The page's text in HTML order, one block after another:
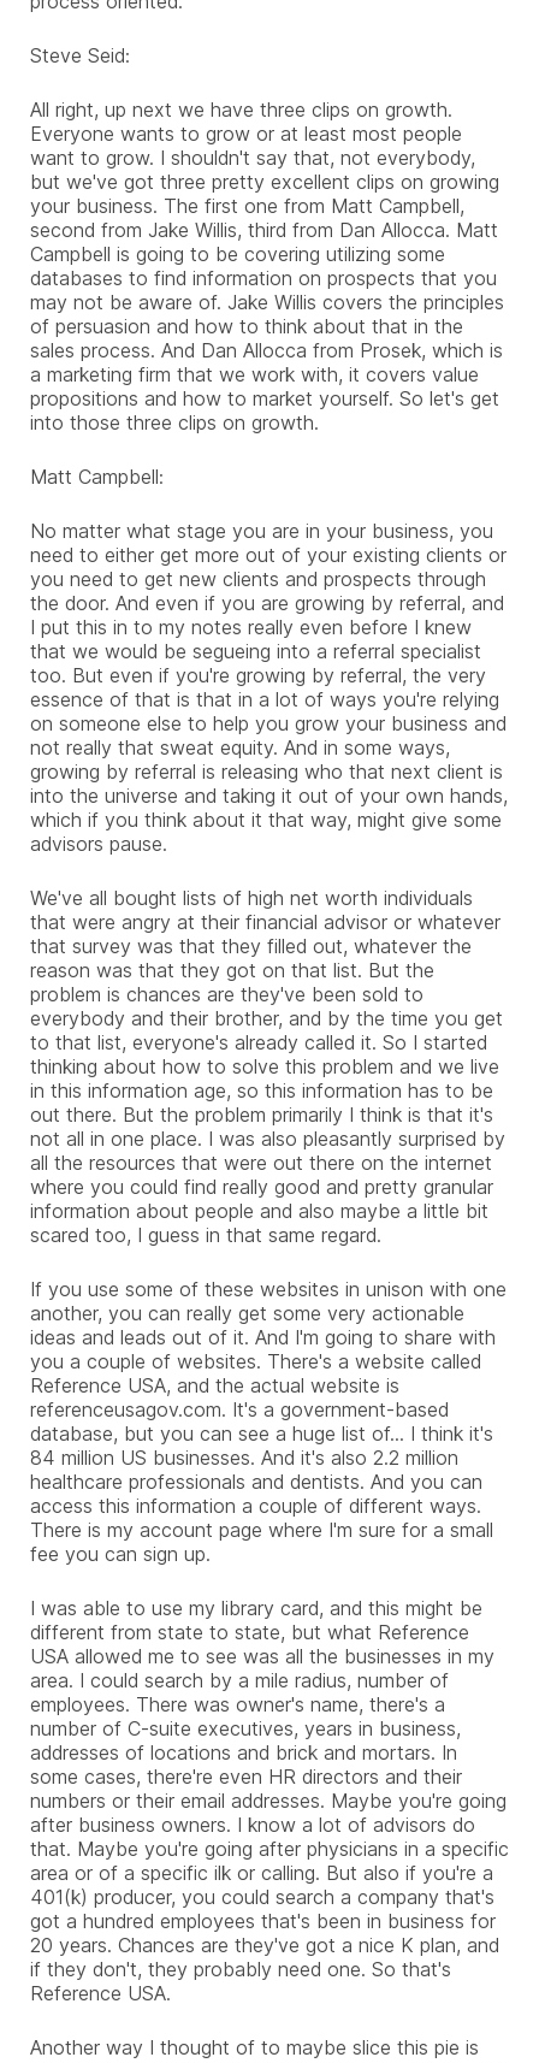
Steve Seid:
All right, up next we have three clips on growth.
Everyone wants to grow or at least most people
want to grow. I shouldn't say that, not everybody,
but we've got three pretty excellent clips on growing
your business. The first one from Matt Campbell,
second from Jake Willis, third from Dan Allocca. Matt
Campbell is going to be covering utilizing some
databases to find information on prospects that you
may not be aware of. Jake Willis covers the principles
of persuasion and how to think about that in the
sales process. And Dan Allocca from Prosek, which is
a marketing firm that we work with, it covers value
propositions and how to market yourself. So let's get
into those three clips on growth.
Matt Campbell:
No matter what stage you are in your business, you
need to either get more out of your existing clients or
you need to get new clients and prospects through
the door. And even if you are growing by referral, and
I put this in to my notes really even before I knew
that we would be segueing into a referral specialist
too. But even if you're growing by referral, the very
essence of that is that in a lot of ways you're relying
on someone else to help you grow your business and
not really that sweat equity. And in some ways,
growing by referral is releasing who that next client is
into the universe and taking it out of your own hands,
which if you think about it that way, might give some
advisors pause.
We've all bought lists of high net worth individuals
that were angry at their financial advisor or whatever
that survey was that they filled out, whatever the
reason was that they got on that list. But the
problem is chances are they've been sold to
everybody and their brother, and by the time you get
to that list, everyone's already called it. So I started
thinking about how to solve this problem and we live
in this information age, so this information has to be
out there. But the problem primarily I think is that it's
not all in one place. I was also pleasantly surprised by
all the resources that were out there on the internet
where you could find really good and pretty granular
information about people and also maybe a little bit
scared too, I guess in that same regard.
If you use some of these websites in unison with one
another, you can really get some very actionable
ideas and leads out of it. And I'm going to share with
you a couple of websites. There's a website called
Reference USA, and the actual website is
referenceusagov.com. It's a government-based
database, but you can see a huge list of... I think it's
84 million US businesses. And it's also 2.2 million
healthcare professionals and dentists. And you can
access this information a couple of different ways.
There is my account page where I'm sure for a small
fee you can sign up.
I was able to use my library card, and this might be
different from state to state, but what Reference
USA allowed me to see was all the businesses in my
area. I could search by a mile radius, number of
employees. There was owner's name, there's a
number of C-suite executives, years in business,
addresses of locations and brick and mortars. In
some cases, there're even HR directors and their
numbers or their email addresses. Maybe you're going
after business owners. I know a lot of advisors do
that. Maybe you're going after physicians in a specific
area or of a specific ilk or calling. But also if you're a
401(k) producer, you could search a company that's
got a hundred employees that's been in business for
20 years. Chances are they've got a nice K plan, and
if they don't, they probably need one. So that's
Reference USA.
Another way I thought of to maybe slice this pie is